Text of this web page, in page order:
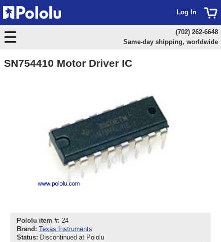
SN754410 Motor Driver IC
Pololu item #: 24
Brand: Texas Instruments
Status: Discontinued at Pololu
Log In
(702) 262-6648
Same-day shipping, worldwide